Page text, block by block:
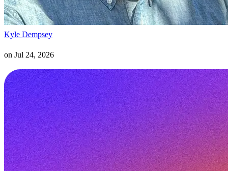
Kyle Dempsey
on Jul 24, 2026